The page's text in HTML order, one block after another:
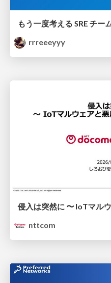
rrreeeyyy
nttcom